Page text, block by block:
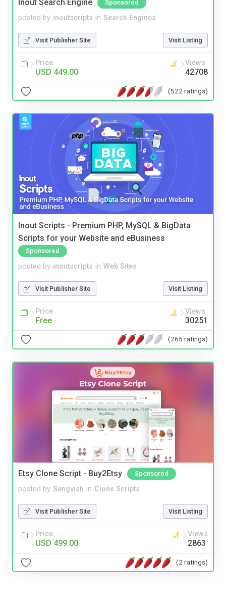
Inout Search Engine Sponsored
posted by inoutscripts in Search Engines
Visit Publisher Site Visit Listing
Price
USD 449.00
Views
42708
(522 ratings)
Inout Scripts - Premium PHP, MySQL & BigData
Scripts for your Website and eBusiness
Sponsored
posted by inoutscripts in Web Sites
Visit Publisher Site Visit Listing
Price
Free
Views
30251
(265 ratings)
Etsy Clone Script - Buy2Etsy Sponsored
posted by Sangvish in Clone Scripts
Visit Publisher Site Visit Listing
Price
USD 499.00
Views
2863
(2 ratings)